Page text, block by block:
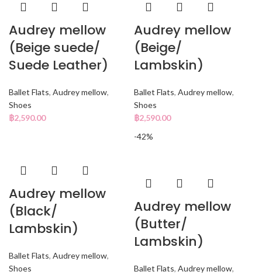
Audrey mellow
(Beige suede/
Suede Leather)
Ballet Flats, Audrey mellow,
Shoes
฿2,590.00
Audrey mellow
(Beige/
Lambskin)
Ballet Flats, Audrey mellow,
Shoes
฿2,590.00
Audrey mellow
(Black/
Lambskin)
Ballet Flats, Audrey mellow,
Shoes
-42%
Audrey mellow
(Butter/
Lambskin)
Ballet Flats, Audrey mellow,